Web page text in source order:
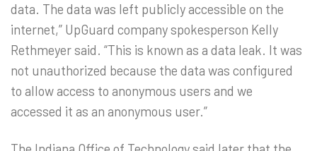
data. The data was left publicly accessible on the
internet,” UpGuard company spokesperson Kelly
Rethmeyer said. “This is known as a data leak. It was
not unauthorized because the data was configured
to allow access to anonymous users and we
accessed it as an anonymous user.”